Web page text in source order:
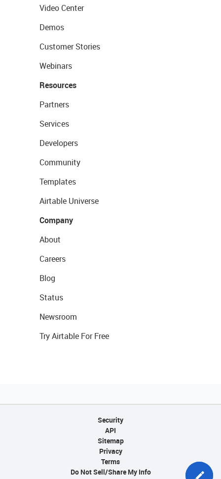
Video Center
Demos
Customer Stories
Webinars
Resources
Partners
Services
Developers
Community
Templates
Airtable Universe
Company
About
Careers
Blog
Status
Newsroom
Try Airtable For Free
Security
API
Sitemap
Privacy
Terms
Do Not Sell/Share My Info